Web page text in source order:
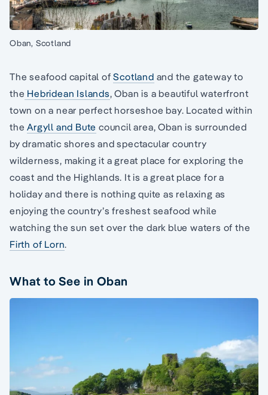
Oban, Scotland
The seafood capital ofScotland and the gateway to
the Hebridean Islands, Oban is a beautiful waterfront
town on a near perfect horseshoe bay. Located within
theArgyll and Bute council area, Oban is surrounded
by dramatic shores and spectacular country
wilderness, making it a great place for exploring the
coast and the Highlands. It is a great place for a
holiday and there is nothing quite as relaxing as
enjoying the country’s freshest seafood while
watching the sun set over the dark blue waters of the
Firth of Lorn.
What to See in Oban